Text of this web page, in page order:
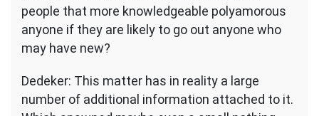
people that more knowledgeable polyamorous
anyone if they are likely to go out anyone who
may have new?
Dedeker: This matter has in reality a large
number of additional information attached to it.